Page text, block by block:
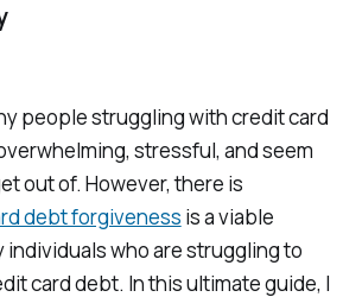
people struggling with credit card
stressful, and seem
out of. However, there is
debt forgiveness is a viable
individuals who are struggling to
card debt. In this ultimate guide, I